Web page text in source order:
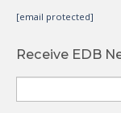
[email protected]
Receive EDB